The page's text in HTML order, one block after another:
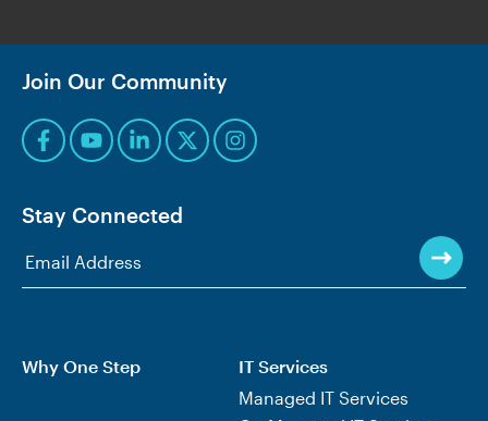
Join Our Community
Stay Connected
Why One Step
IT Services
Managed IT Services